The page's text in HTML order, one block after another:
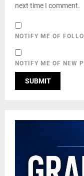
next time I comment.
NOTIFY ME OF
NOTIFY ME OF NEW